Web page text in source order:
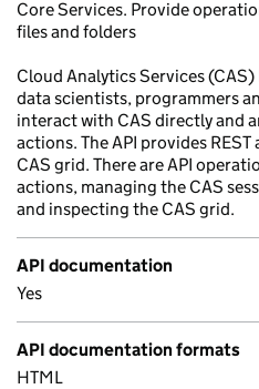
Core Services. Provide
files and folders
Cloud Analytics Services
data scientists, programmers
interact with CAS directly and
actions. The API provides
CAS grid. There are API
actions, managing the CAS
and inspecting the CAS grid.
API documentation
Yes
API documentation formats
HTML